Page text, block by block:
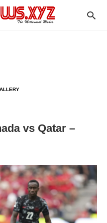
vs Qatar –